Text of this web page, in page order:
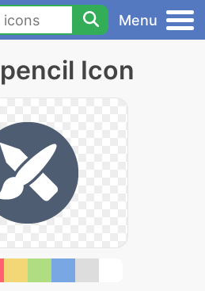
Menu
Icon